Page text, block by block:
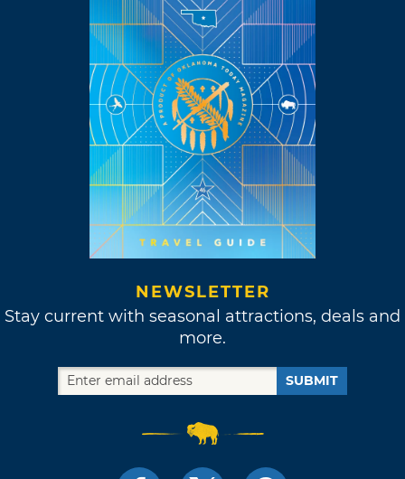
NEWSLETTER
Stay current with seasonal attractions, deals and
more.
SUBMIT